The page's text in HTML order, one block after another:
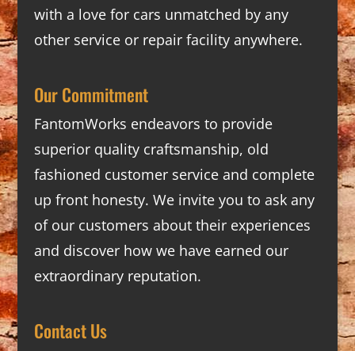
with a love for cars unmatched by any
other service or repair facility anywhere.
Our Commitment
FantomWorks endeavors to provide
superior quality craftsmanship, old
fashioned customer service and complete
up front honesty. We invite you to ask any
of our customers about their experiences
and discover how we have earned our
extraordinary reputation.
Contact Us